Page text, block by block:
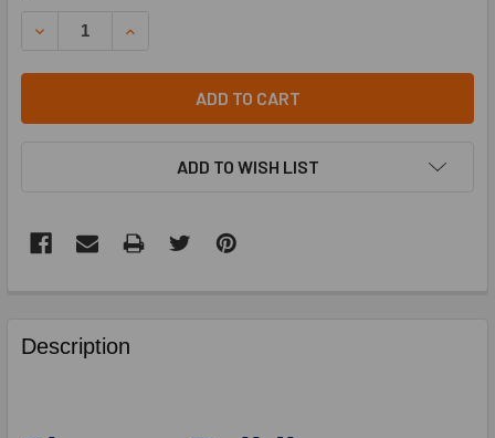
DECREASE QUANTITY OF SIEMENS BUILDING
INCREASE QUANTITY OF SIEMENS BUILDING
ADD TO CART
ADD TO WISH LIST
BOUGHT
TOGETHER:
Description